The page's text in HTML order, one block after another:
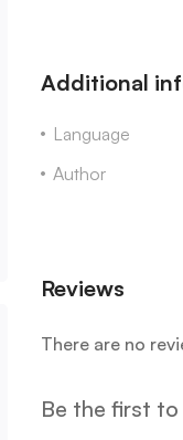
Additional
Language
Author
Reviews
There are no
Be the first to